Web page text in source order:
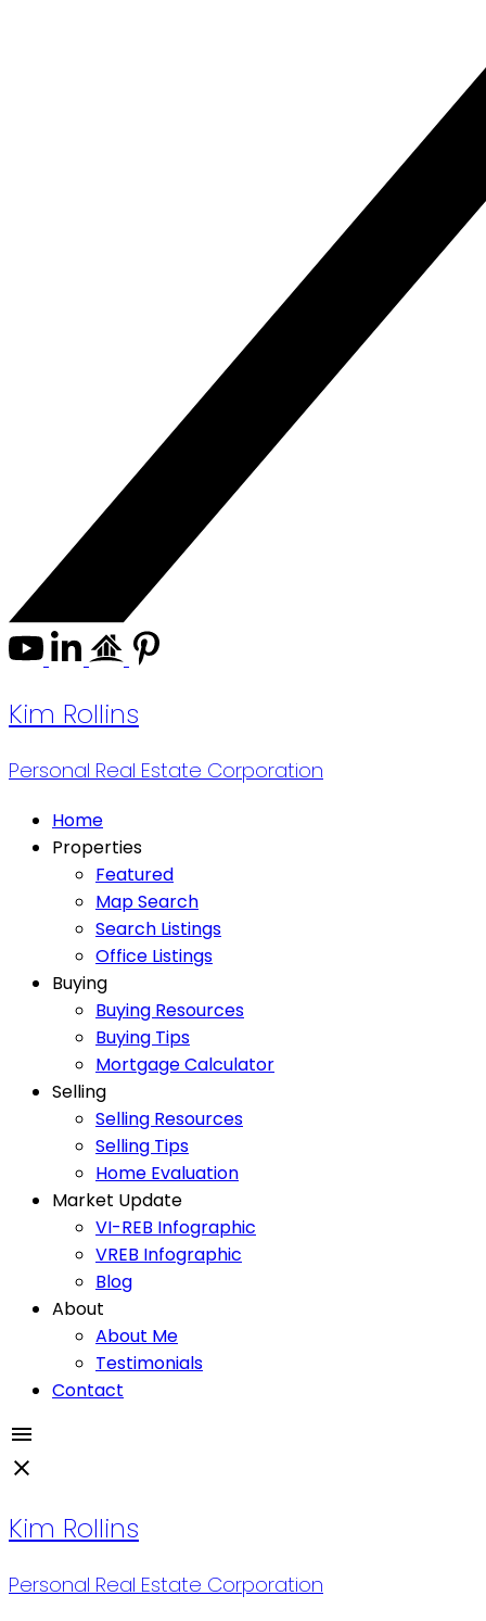
Kim Rollins
Personal Real Estate Corporation
Home
Properties
Featured
Map Search
Search Listings
Office Listings
Buying
Buying Resources
Buying Tips
Mortgage Calculator
Selling
Selling Resources
Selling Tips
Home Evaluation
Market Update
VI-REB Infographic
VREB Infographic
Blog
About
About Me
Testimonials
Contact
Kim Rollins
Personal Real Estate Corporation